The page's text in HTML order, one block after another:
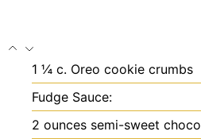
1 ¼ c. Oreo cookie crumbs
Fudge Sauce:
2 ounces semi-sweet